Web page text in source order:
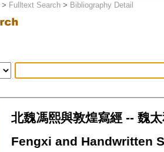
> Fulltext Search > Bibliography Detail
北魏馮熙與敦煌寫經 -- 魏
Fengxi and Handwritten